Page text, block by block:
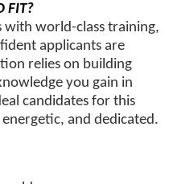
FIT?
with world-class training,
applicants are
relies on building
you gain in
candidates for this
and dedicated.